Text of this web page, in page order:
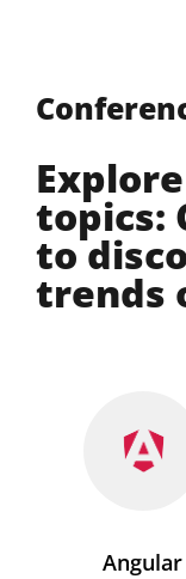
topics:
to
trends
Angular